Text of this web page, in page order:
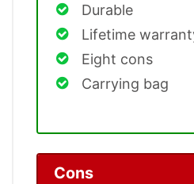
Durable
Lifetime
Eight cons
Carrying bag
Cons